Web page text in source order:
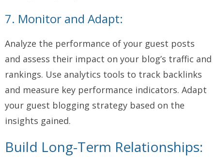
7. Monitor and Adapt:
Analyze the performance of your guest posts
and assess their impact on your blog’s traffic and
rankings. Use analytics tools to track backlinks
and measure key performance indicators. Adapt
your guest blogging strategy based on the
insights gained.
Build Long-Term Relationships: